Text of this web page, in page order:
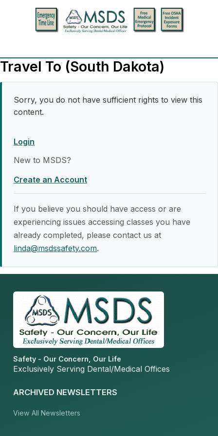
Travel To (South Dakota)
Sorry, you do not have sufficient rights to view this
content.
Login
New to MSDS?
Create an Account
If you believe you should have access or are
experiencing issues accessing classes you have
already completed, please contact us at
linda@msdssafety.com.
Safety - Our Concern, Our Life
Exclusively Serving Dental/Medical Offices
ARCHIVED NEWSLETTERS
View All Newsletters